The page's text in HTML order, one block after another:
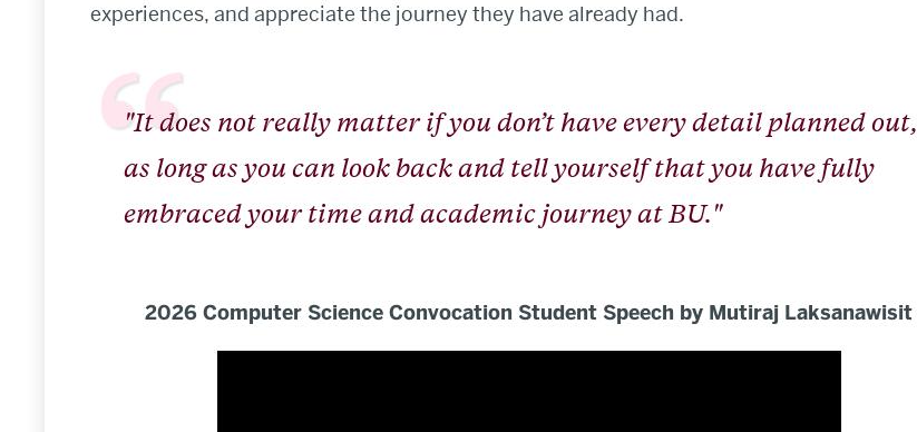
experiences, and appreciate the journey they have already had.
"It does not really matter if you don’t have every detail planned out,
as long as you can look back and tell yourself that you have fully
embraced your time and academic journey at BU."
2026 Computer Science Convocation Student Speech by Mutiraj Laksanawisit